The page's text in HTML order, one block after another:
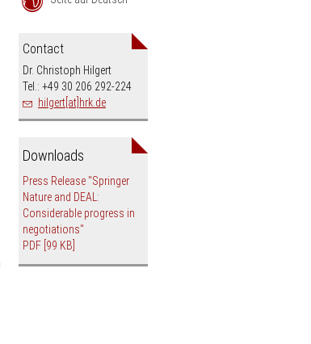
Contact
Dr. Christoph Hilgert
Tel.: +49 30 206 292-224
hilgert[at]hrk.de
Downloads
Press Release "Springer
Nature and DEAL:
Considerable progress in
negotiations"
PDF [99 KB]